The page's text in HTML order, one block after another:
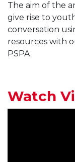
The aim of the
give rise to
conversation
resources with
PSPA.
Watch